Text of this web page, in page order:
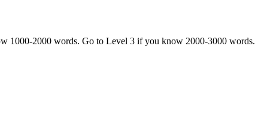
1000-2000 words. Go to Level 3 if you know 2000-3000 words.